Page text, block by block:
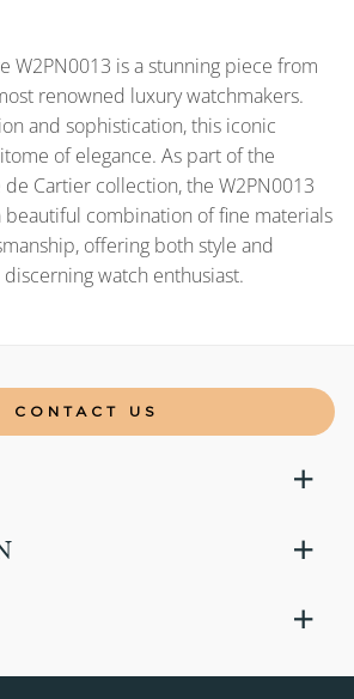
W2PN0013 is a stunning piece from
renowned luxury watchmakers.
and sophistication, this iconic
of elegance. As part of the
Cartier collection, the W2PN0013
beautiful combination of fine materials
offering both style and
watch enthusiast.
CONTACT US